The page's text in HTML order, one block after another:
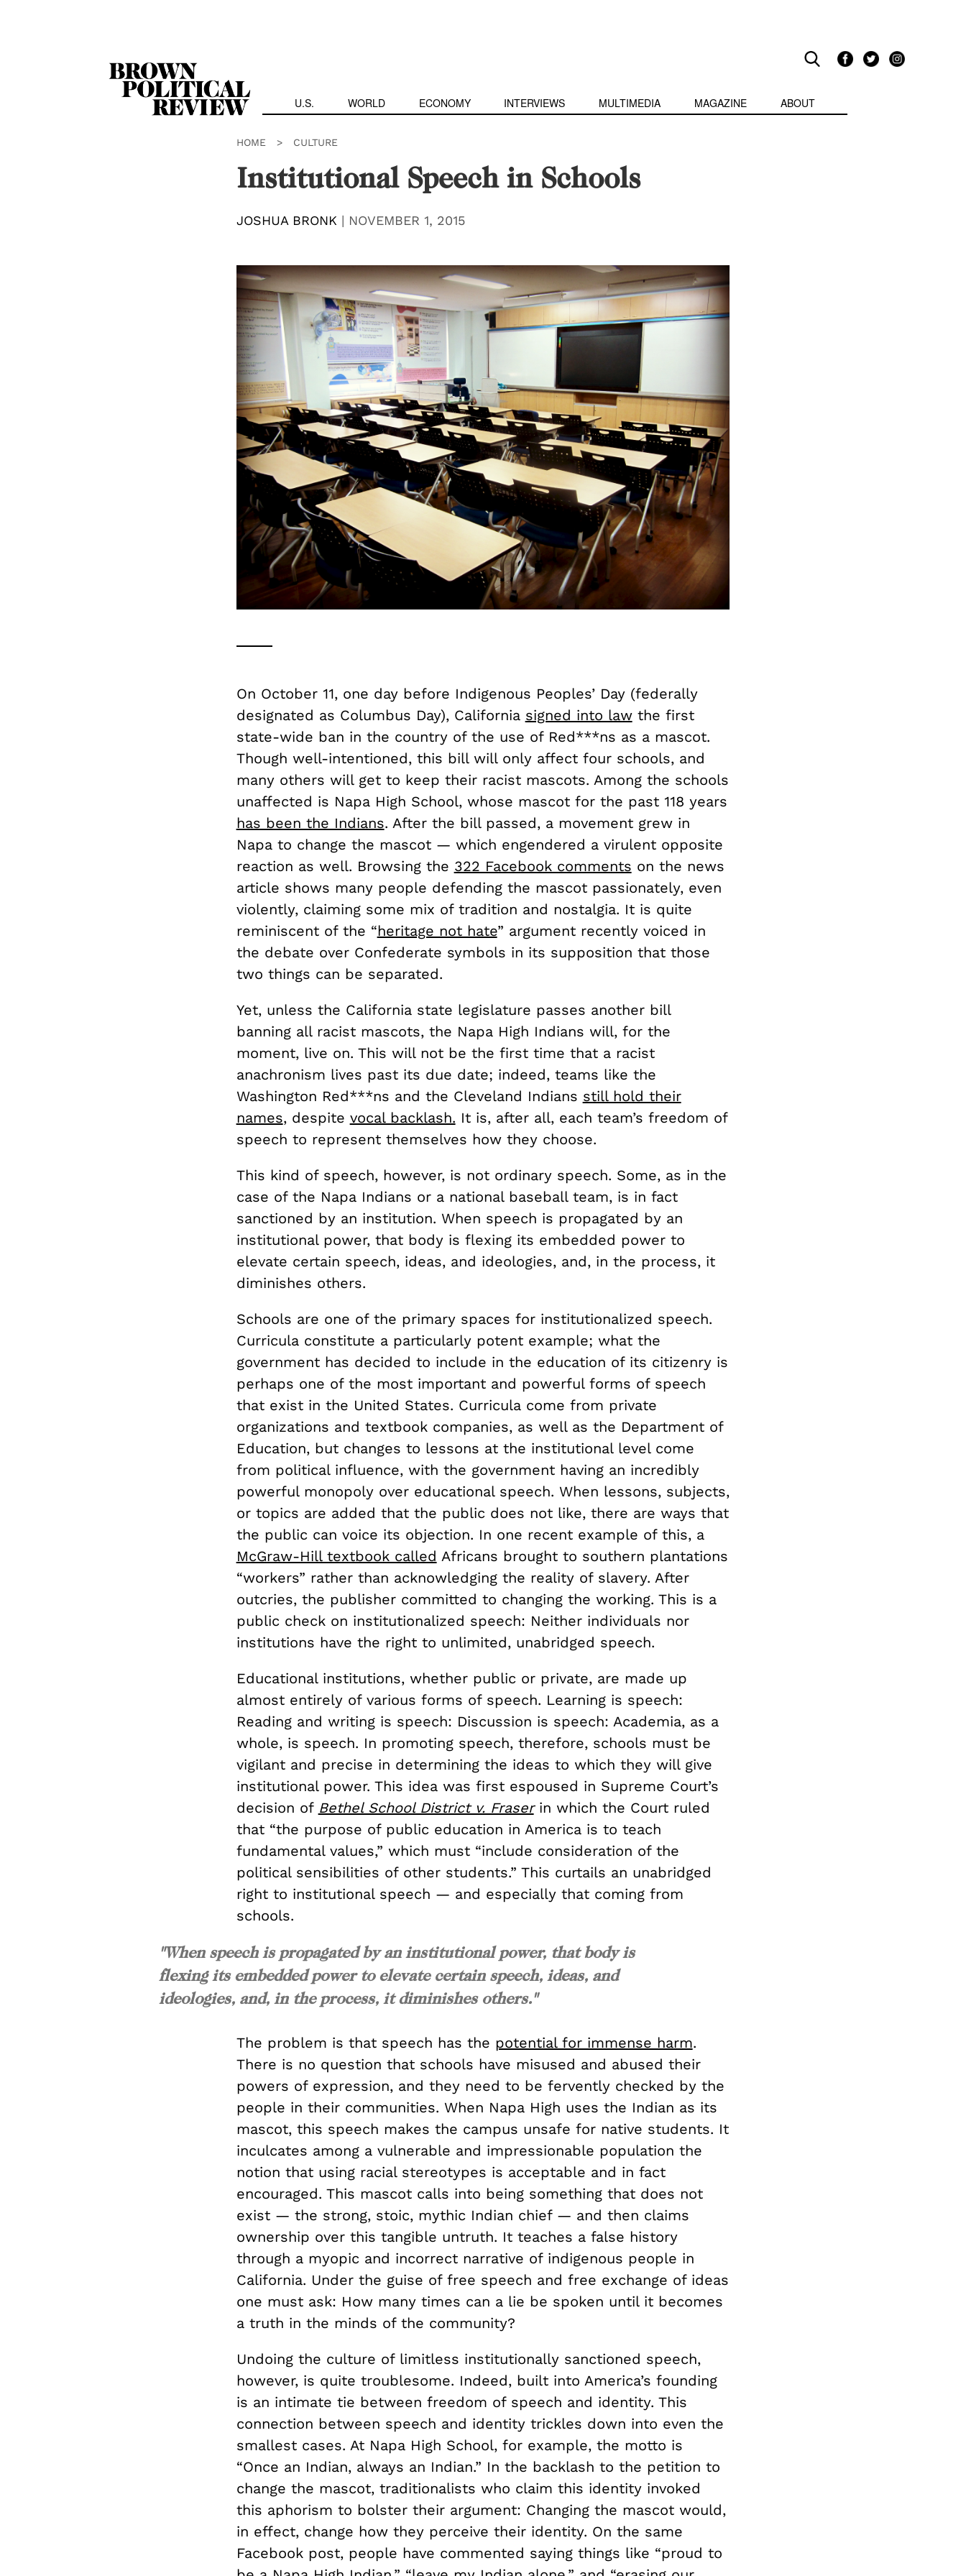
U.S. WORLD ECONOMY INTERVIEWS MULTIMEDIA MAGAZINE ABOUT
HOME > CULTURE
Institutional Speech in Schools
JOSHUA BRONK | NOVEMBER 1, 2015
On October 11, one day before Indigenous Peoples’ Day (federally
designated as Columbus Day), California signed into lawthe first
state-wide ban in the country of the use of Red***ns as a mascot.
Though well-intentioned, this bill will only affect four schools, and
many others will get to keep their racist mascots. Among the schools
unaffected is Napa High School, whose mascot for the past 118 years
has been the Indians. After the bill passed, a movement grew in
Napa to change the mascot — which engendered a virulent opposite
reaction as well. Browsing the 322 Facebook comments on the news
article shows many people defending the mascot passionately, even
violently, claiming some mix of tradition and nostalgia. It is quite
reminiscent of the “heritage not hate” argument recently voiced in
the debate over Confederate symbols in its supposition that those
two things can be separated.
Yet, unless the California state legislature passes another bill
banning all racist mascots, the Napa High Indians will, for the
moment, live on. This will not be the first time that a racist
anachronism lives past its due date; indeed, teams like the
Washington Red***ns and the Cleveland Indians still hold their
names, despite vocal backlash. It is, after all, each team’s freedom of
speech to represent themselves how they choose.
This kind of speech, however, is not ordinary speech. Some, as in the
case of the Napa Indians or a national baseball team, is in fact
sanctioned by an institution. When speech is propagated by an
institutional power, that body is flexing its embedded power to
elevate certain speech, ideas, and ideologies, and, in the process, it
diminishes others.
Schools are one of the primary spaces for institutionalized speech.
Curricula constitute a particularly potent example; what the
government has decided to include in the education of its citizenry is
perhaps one of the most important and powerful forms of speech
that exist in the United States. Curricula come from private
organizations and textbook companies, as well as the Department of
Education, but changes to lessons at the institutional level come
from political influence, with the government having an incredibly
powerful monopoly over educational speech. When lessons, subjects,
or topics are added that the public does not like, there are ways that
the public can voice its objection. In one recent example of this, a
McGraw-Hill textbook called Africans brought to southern plantations
“workers” rather than acknowledging the reality of slavery. After
outcries, the publisher committed to changing the working. This is a
public check on institutionalized speech: Neither individuals nor
institutions have the right to unlimited, unabridged speech.
Educational institutions, whether public or private, are made up
almost entirely of various forms of speech. Learning is speech:
Reading and writing is speech: Discussion is speech: Academia, as a
whole, is speech. In promoting speech, therefore, schools must be
vigilant and precise in determining the ideas to which they will give
institutional power. This idea was first espoused in Supreme Court’s
decision of Bethel School District v. Fraserin which the Court ruled
that “the purpose of public education in America is to teach
fundamental values,” which must “include consideration of the
political sensibilities of other students.” This curtails an unabridged
right to institutional speech — and especially that coming from
schools.
"When speech is propagated by an institutional power, that body is
flexing its embedded power to elevate certain speech, ideas, and
ideologies, and, in the process, it diminishes others."
The problem is that speech has the potential for immense harm.
There is no question that schools have misused and abused their
powers of expression, and they need to be fervently checked by the
people in their communities. When Napa High uses the Indian as its
mascot, this speech makes the campus unsafe for native students. It
inculcates among a vulnerable and impressionable population the
notion that using racial stereotypes is acceptable and in fact
encouraged. This mascot calls into being something that does not
exist — the strong, stoic, mythic Indian chief — and then claims
ownership over this tangible untruth. It teaches a false history
through a myopic and incorrect narrative of indigenous people in
California. Under the guise of free speech and free exchange of ideas
one must ask: How many times can a lie be spoken until it becomes
a truth in the minds of the community?
Undoing the culture of limitless institutionally sanctioned speech,
however, is quite troublesome. Indeed, built into America’s founding
is an intimate tie between freedom of speech and identity. This
connection between speech and identity trickles down into even the
smallest cases. At Napa High School, for example, the motto is
“Once an Indian, always an Indian.” In the backlash to the petition to
change the mascot, traditionalists who claim this identity invoked
this aphorism to bolster their argument: Changing the mascot would,
in effect, change how they perceive their identity. On the same
Facebook post, people have commented saying things like “proud to